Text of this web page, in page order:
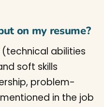
on my resume?
(technical abilities
soft skills
problem-
in the job